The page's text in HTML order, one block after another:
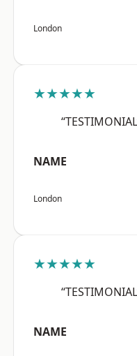
London
★★★★★
NAME
London
★★★★★
NAME